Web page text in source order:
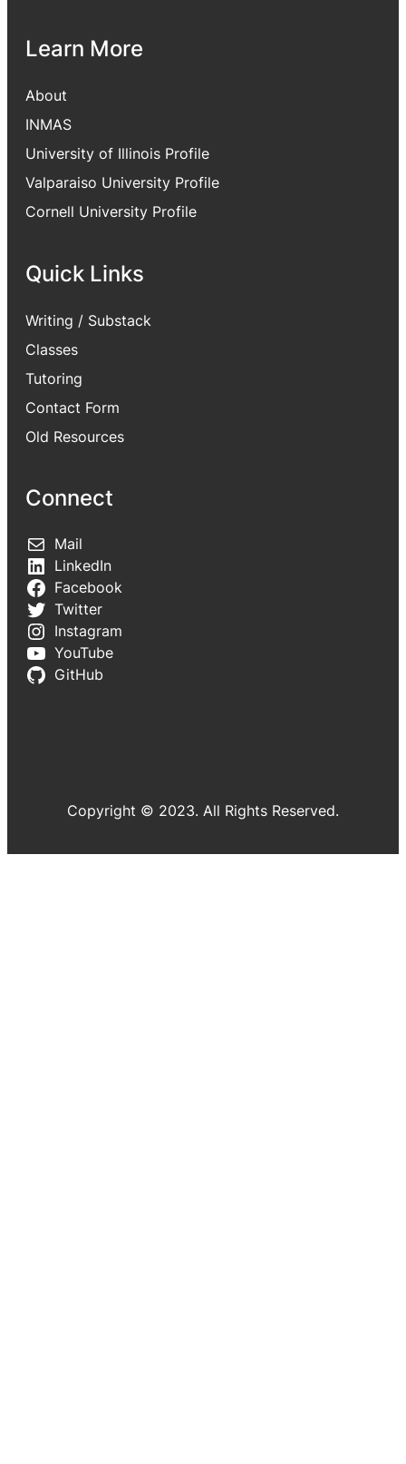
Learn More
About
INMAS
University of Illinois Profile
Valparaiso University Profile
Cornell University Profile
Quick Links
Writing / Substack
Classes
Tutoring
Contact Form
Old Resources
Connect
Mail
LinkedIn
Facebook
Twitter
Instagram
YouTube
GitHub
Copyright © 2023. All Rights Reserved.